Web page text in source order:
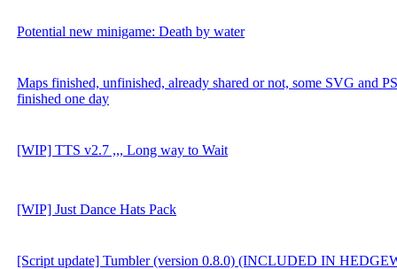
Potential new minigame: Death by water
Maps finished, unfinished, already shared or not, some SVG and
finished one day
[WIP] TTS v2.7 ,,, Long way to Wait
[WIP] Just Dance Hats Pack
[Script update] Tumbler (version 0.8.0) (INCLUDED IN